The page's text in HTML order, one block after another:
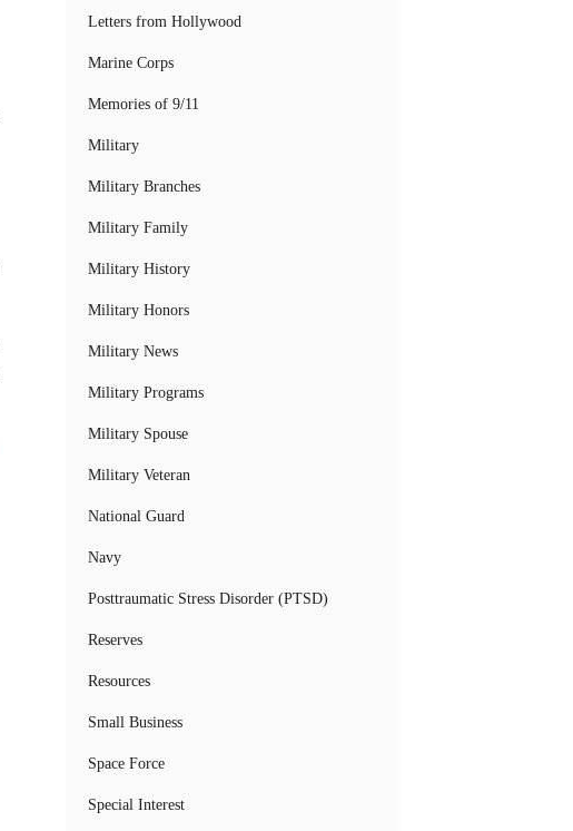
Letters from Hollywood
Marine Corps
Memories of 9/11
Military
Military Branches
Military Family
Military History
Military Honors
Military News
Military Programs
Military Spouse
Military Veteran
National Guard
Navy
Posttraumatic Stress Disorder (PTSD)
Reserves
Resources
Small Business
Space Force
Special Interest